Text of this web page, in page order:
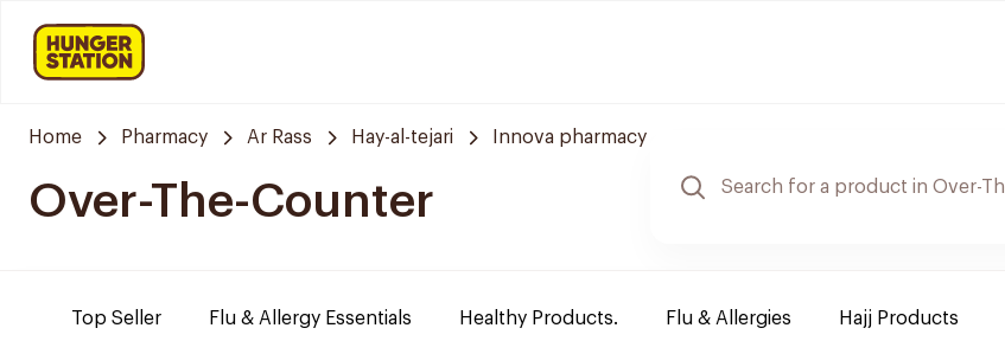
Home Pharmacy Ar Rass Hay-al-tejari Innova pharmacy
Over-The-Counter
Top Seller Flu & Allergy Essentials Healthy Products. Flu & Allergies Hajj Products